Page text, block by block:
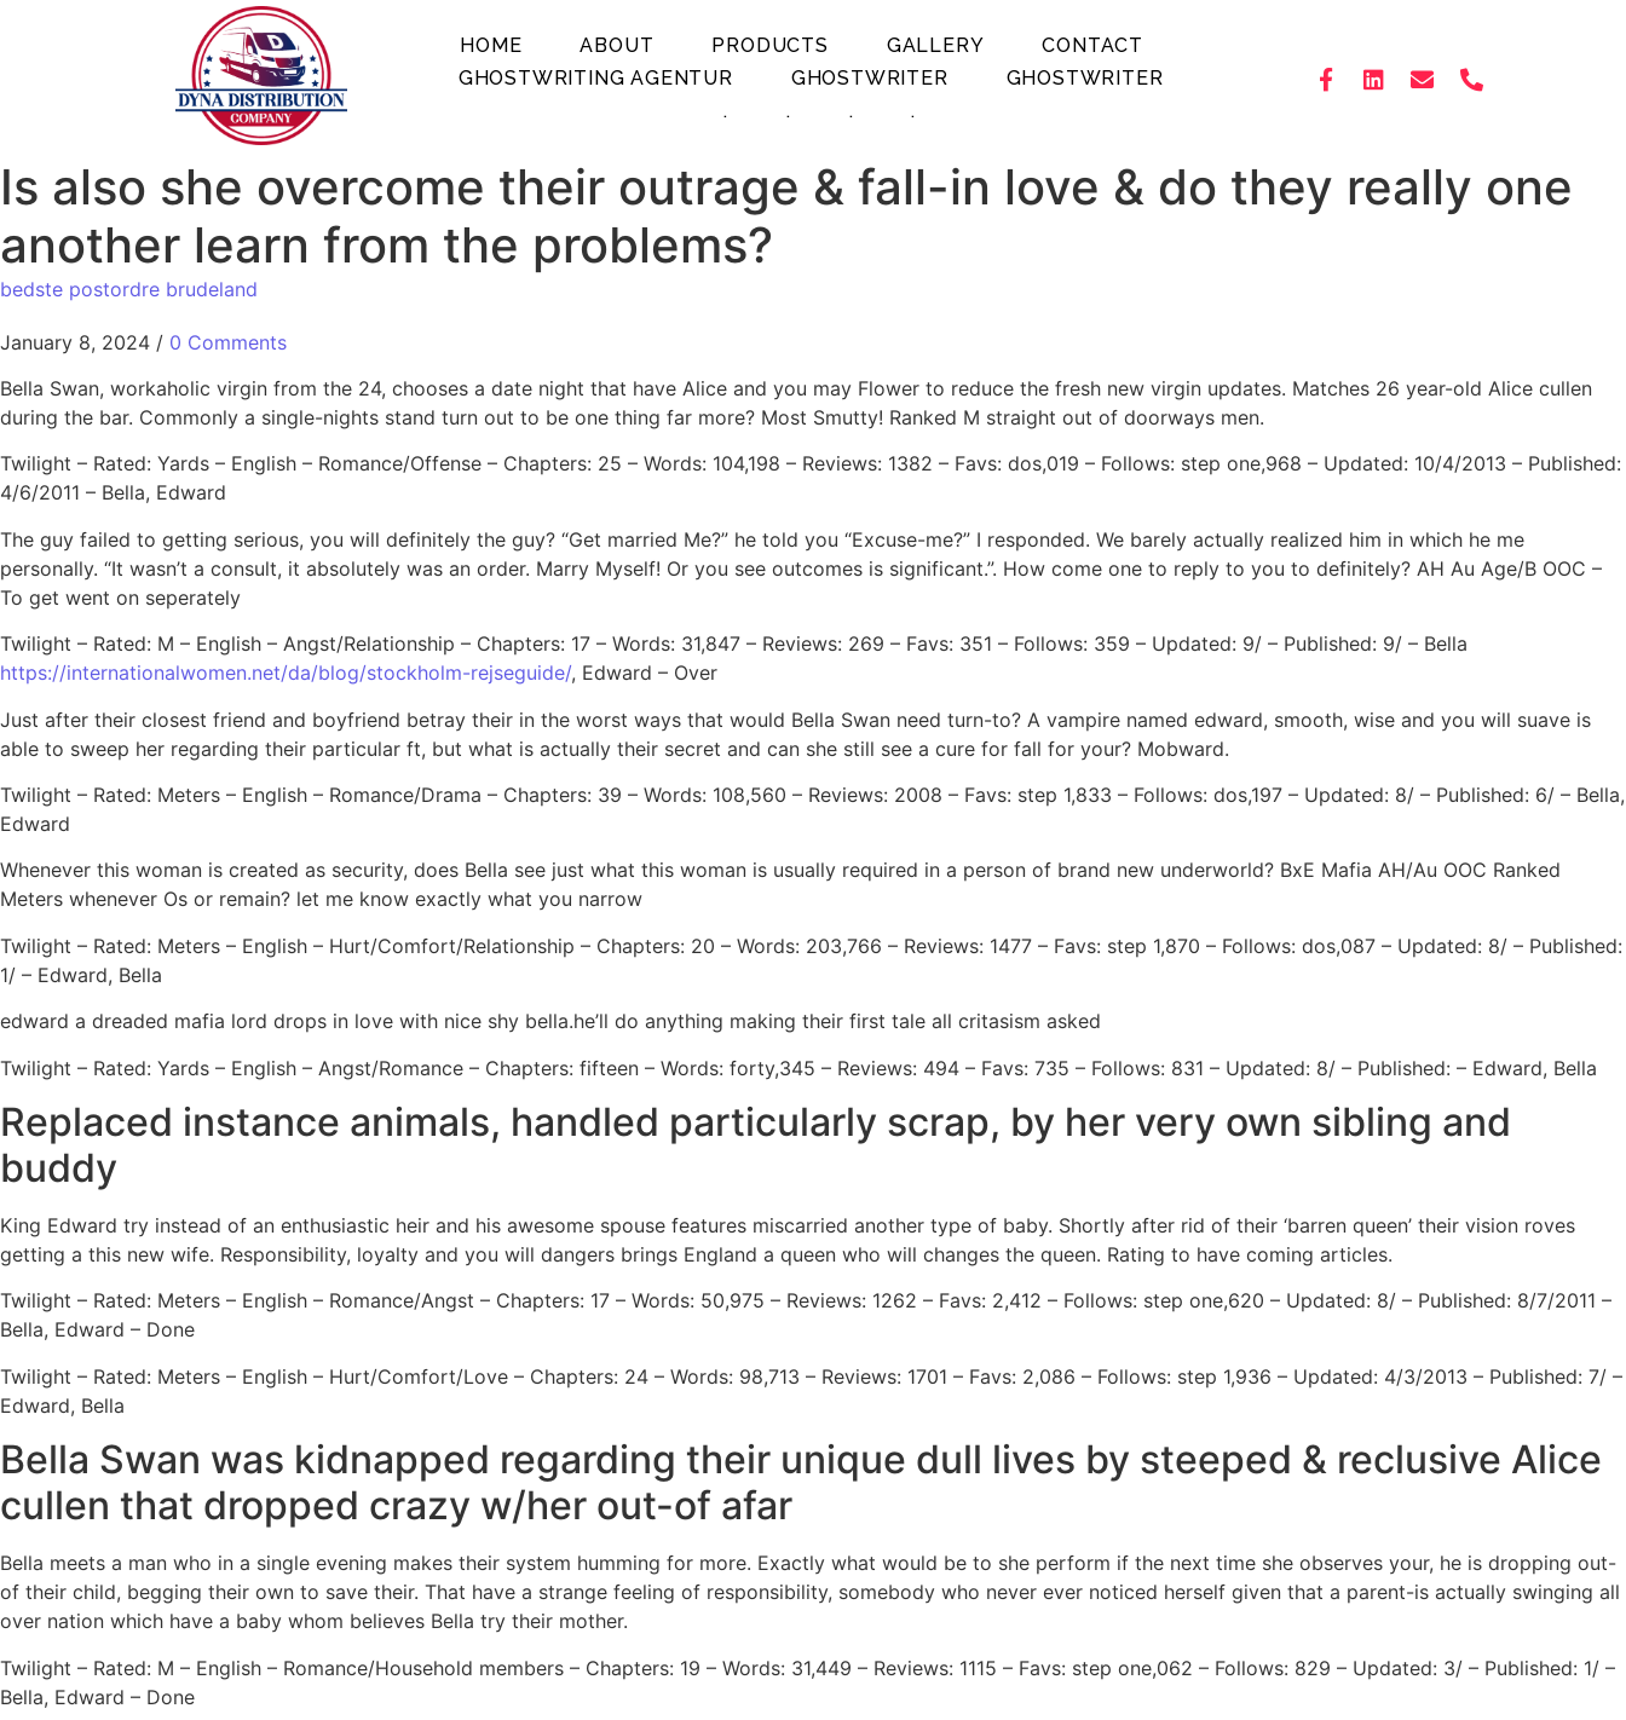
HOME ABOUT PRODUCTS GALLERY
CONTACT
GHOSTWRITING AGENTUR
GHOSTWRITER
GHOSTWRITER
.
. . .
Is also she overcome their outrage & fall-in love & do they really one
another learn from the problems?
bedste postordre brudeland
January 8, 2024 / 0 Comments
Bella Swan, workaholic virgin from the 24, chooses a date night that have Alice and you may Flower to reduce the fresh new virgin updates. Matches 26 year-old Alice cullen
during the bar. Commonly a single-nights stand turn out to be one thing far more? Most Smutty! Ranked M straight out of doorways men.
Twilight – Rated: Yards – English – Romance/Offense – Chapters: 25 – Words: 104,198 – Reviews: 1382 – Favs: dos,019 – Follows: step one,968 – Updated: 10/4/2013 – Published:
4/6/2011 – Bella, Edward
The guy failed to getting serious, you will definitely the guy? “Get married Me?” he told you “Excuse-me?” I responded. We barely actually realized him in which he me
personally. “It wasn’t a consult, it absolutely was an order. Marry Myself! Or you see outcomes is significant.”. How come one to reply to you to definitely? AH Au Age/B OOC –
To get went on seperately
Twilight – Rated: M – English – Angst/Relationship – Chapters: 17 – Words: 31,847 – Reviews: 269 – Favs: 351 – Follows: 359 – Updated: 9/ – Published: 9/ – Bella
https://internationalwomen.net/da/blog/stockholm-rejseguide/, Edward – Over
Just after their closest friend and boyfriend betray their in the worst ways that would Bella Swan need turn-to? A vampire named edward, smooth, wise and you will suave is
able to sweep her regarding their particular ft, but what is actually their secret and can she still see a cure for fall for your? Mobward.
Twilight – Rated: Meters – English – Romance/Drama – Chapters: 39 – Words: 108,560 – Reviews: 2008 – Favs: step 1,833 – Follows: dos,197 – Updated: 8/ – Published: 6/ – Bella,
Edward
Whenever this woman is created as security, does Bella see just what this woman is usually required in a person of brand new underworld? BxE Mafia AH/Au OOC Ranked
Meters whenever Os or remain? let me know exactly what you narrow
Twilight – Rated: Meters – English – Hurt/Comfort/Relationship – Chapters: 20 – Words: 203,766 – Reviews: 1477 – Favs: step 1,870 – Follows: dos,087 – Updated: 8/ – Published:
1/ – Edward, Bella
edward a dreaded mafia lord drops in love with nice shy bella.he’ll do anything making their first tale all critasism asked
Twilight – Rated: Yards – English – Angst/Romance – Chapters: fifteen – Words: forty,345 – Reviews: 494 – Favs: 735 – Follows: 831 – Updated: 8/ – Published: – Edward, Bella
Replaced instance animals, handled particularly scrap, by her very own sibling and
buddy
King Edward try instead of an enthusiastic heir and his awesome spouse features miscarried another type of baby. Shortly after rid of their ‘barren queen’ their vision roves
getting a this new wife. Responsibility, loyalty and you will dangers brings England a queen who will changes the queen. Rating to have coming articles.
Twilight – Rated: Meters – English – Romance/Angst – Chapters: 17 – Words: 50,975 – Reviews: 1262 – Favs: 2,412 – Follows: step one,620 – Updated: 8/ – Published: 8/7/2011 –
Bella, Edward – Done
Twilight – Rated: Meters – English – Hurt/Comfort/Love – Chapters: 24 – Words: 98,713 – Reviews: 1701 – Favs: 2,086 – Follows: step 1,936 – Updated: 4/3/2013 – Published: 7/ –
Edward, Bella
Bella Swan was kidnapped regarding their unique dull lives by steeped & reclusive Alice
cullen that dropped crazy w/her out-of afar
Bella meets a man who in a single evening makes their system humming for more. Exactly what would be to she perform if the next time she observes your, he is dropping out-
of their child, begging their own to save their. That have a strange feeling of responsibility, somebody who never ever noticed herself given that a parent-is actually swinging all
over nation which have a baby whom believes Bella try their mother.
Twilight – Rated: M – English – Romance/Household members – Chapters: 19 – Words: 31,449 – Reviews: 1115 – Favs: step one,062 – Follows: 829 – Updated: 3/ – Published: 1/ –
Bella, Edward – Done